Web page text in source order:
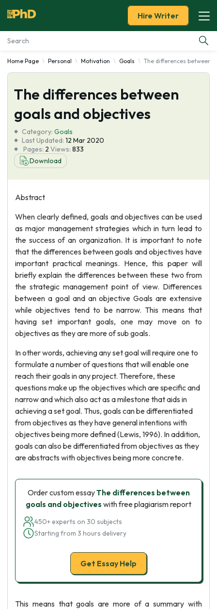
Essay Examples
Services
Tools
Blog
About Us
Hire Writer
Home Page Personal Motivation Goals The differences between
The differences between
goals and objectives
Category: Goals
Last Updated: 12 Mar 2020
Pages: 2 Views: 833
Download
Abstract
When clearly defined, goals and objectives can be used
as major management strategies which in turn lead to
the success of an organization. It is important to note
that the differences between goals and objectives have
important practical meanings. Hence, this paper will
briefly explain the differences between these two from
the strategic management point of view. Differences
between a goal and an objective Goals are extensive
while objectives tend to be narrow. This means that
having set important goals, one may move on to
objectives as they are more of sub goals.
In other words, achieving any set goal will require one to
formulate a number of questions that will enable one
reach their goals in any project. Therefore, these
questions make up the objectives which are specific and
narrow and which also act as a milestone that aids in
achieving a set goal. Thus, goals can be differentiated
from objectives as they have general intentions with
objectives being more defined (Lewis, 1996). In addition,
goals can also be differentiated from objectives as they
are abstracts with objectives being more concrete.
Order custom essayThe differences between
goals and objectives with free plagiarism report
450+ experts on 30 subjects
Starting from 3 hours delivery
Get Essay Help
This means that goals are more of a summary with